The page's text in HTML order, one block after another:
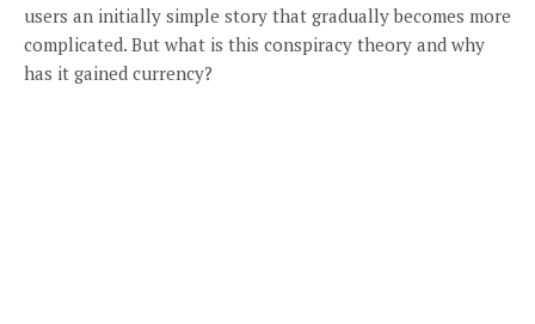
users an initially simple story that gradually becomes more
complicated. But what is this conspiracy theory and why
has it gained currency?